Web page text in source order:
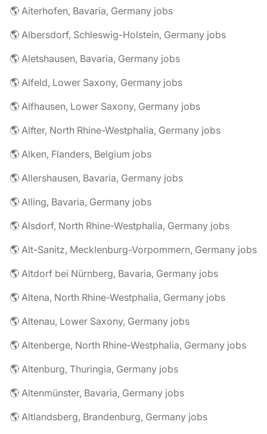
🌎 Aiterhofen, Bavaria, Germany jobs
🌎 Albersdorf, Schleswig-Holstein, Germany jobs
🌎 Aletshausen, Bavaria, Germany jobs
🌎 Alfeld, Lower Saxony, Germany jobs
🌎 Alfhausen, Lower Saxony, Germany jobs
🌎 Alfter, North Rhine-Westphalia, Germany jobs
🌎 Alken, Flanders, Belgium jobs
🌎 Allershausen, Bavaria, Germany jobs
🌎 Alling, Bavaria, Germany jobs
🌎 Alsdorf, North Rhine-Westphalia, Germany jobs
🌎 Alt-Sanitz, Mecklenburg-Vorpommern, Germany jobs
🌎 Altdorf bei Nürnberg, Bavaria, Germany jobs
🌎 Altena, North Rhine-Westphalia, Germany jobs
🌎 Altenau, Lower Saxony, Germany jobs
🌎 Altenberge, North Rhine-Westphalia, Germany jobs
🌎 Altenburg, Thuringia, Germany jobs
🌎 Altenmünster, Bavaria, Germany jobs
🌎 Altlandsberg, Brandenburg, Germany jobs